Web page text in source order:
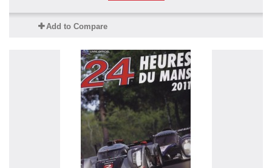
Add to Compare